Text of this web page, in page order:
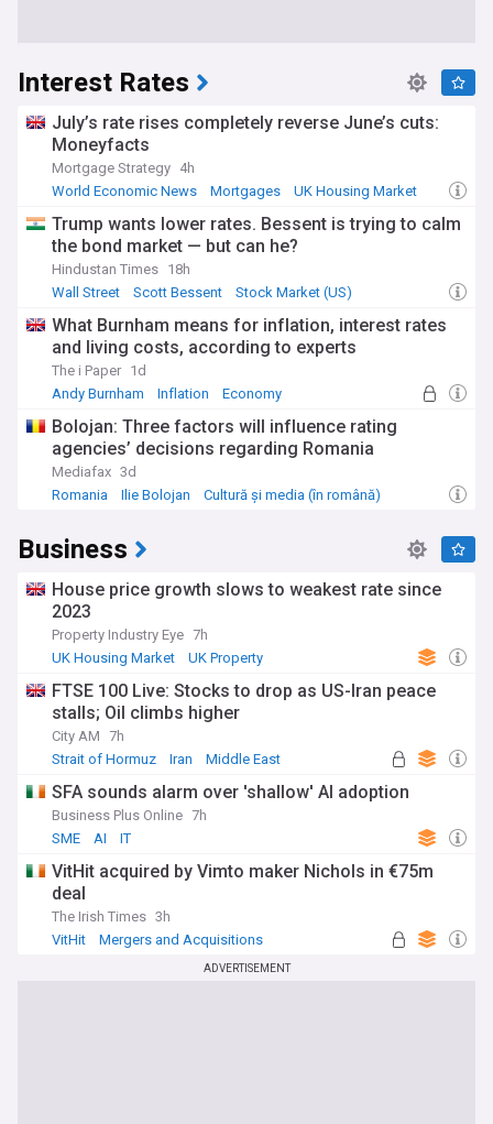
Interest Rates
July’s rate rises completely reverse June’s cuts:
Moneyfacts
Mortgage Strategy 4h
World Economic News
Mortgages UK Housing Market
Trump wants lower rates. Bessent is trying to calm
the bond market — but can he?
Hindustan Times 18h
Wall Street
Scott Bessent Stock Market (US)
What Burnham means for inflation, interest rates
and living costs, according to experts
The i Paper 1d
Andy Burnham
Inflation Economy
Bolojan: Three factors will influence rating
agencies’ decisions regarding Romania
Mediafax 3d
Romania
Ilie Bolojan Cultură și media (în română)
Business
House price growth slows to weakest rate since
2023
Property Industry Eye 7h
UK Housing Market
UK Property
FTSE 100 Live: Stocks to drop as US-Iran peace
stalls; Oil climbs higher
City AM 7h
Strait of Hormuz
Iran Middle East
SFA sounds alarm over 'shallow' AI adoption
Business Plus Online 7h
SME
AI IT
VitHit acquired by Vimto maker Nichols in €75m
deal
The Irish Times 3h
VitHit
Mergers and Acquisitions
ADVERTISEMENT